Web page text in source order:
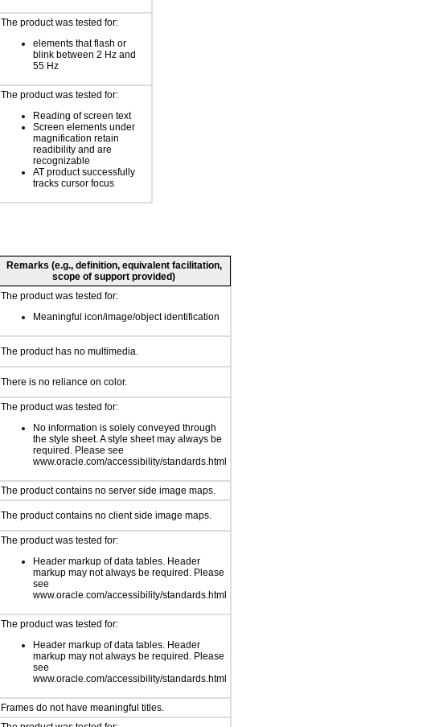
The product was tested for:
elements that flash or
blink between 2 Hz and
55 Hz
The product was tested for:
Reading of screen text
Screen elements under
magnification retain
readibility and are
recognizable
AT product successfully
tracks cursor focus
Remarks (e.g., definition, equivalent facilitation,
scope of support provided)
The product was tested for:
Meaningful icon/image/object identification
The product has no multimedia.
There is no reliance on color.
The product was tested for:
No information is solely conveyed through
the style sheet. A style sheet may always be
required. Please see
www.oracle.com/accessibility/standards.html
The product contains no server side image maps.
The product contains no client side image maps.
The product was tested for:
Header markup of data tables. Header
markup may not always be required. Please
see
www.oracle.com/accessibility/standards.html
The product was tested for:
Header markup of data tables. Header
markup may not always be required. Please
see
www.oracle.com/accessibility/standards.html
Frames do not have meaningful titles.